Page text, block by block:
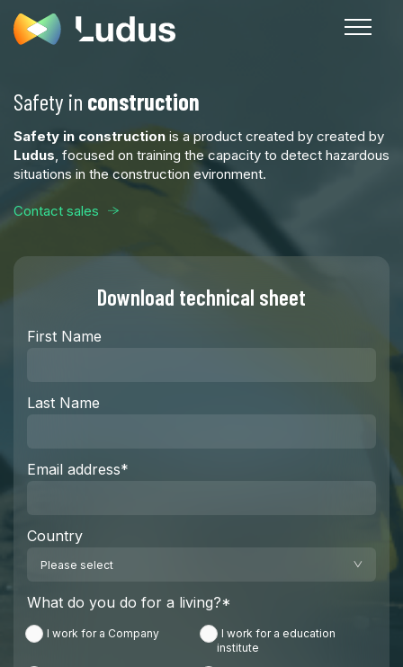
Safety in construction
Safety in construction is a product created by created by
Ludus, focused on training the capacity to detect hazardous
situations in the construction evironment.
Contact sales
Download technical sheet
First Name
Last Name
Email address*
Country
What do you do for a living?*
I work for a Company
I work for a education
institute